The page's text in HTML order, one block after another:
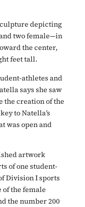
depicting
two female—in
the center,
feet tall.
athletes and
says she saw
the creation of the
to Natella’s
was open and
artwork
of one student-
Division I sports
of the female
the number 200